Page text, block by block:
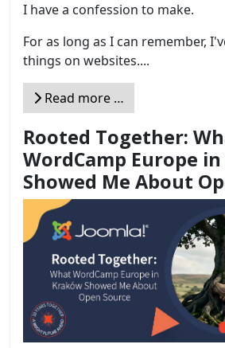
I have a confession to make.
For as long as I can remember,
things on websites....
Read more …
Rooted Together:
WordCamp Europe
Showed Me About